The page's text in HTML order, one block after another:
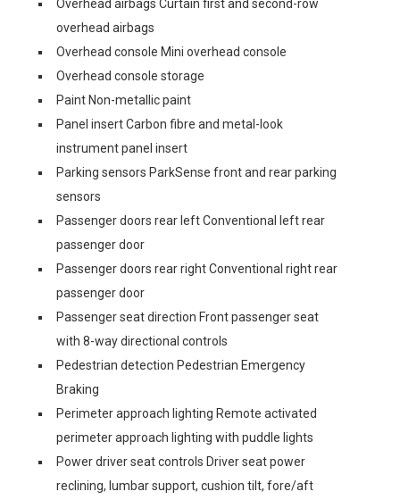
Overhead airbags Curtain first and second-row
overhead airbags
Overhead console Mini overhead console
Overhead console storage
Paint Non-metallic paint
Panel insert Carbon fibre and metal-look
instrument panel insert
Parking sensors ParkSense front and rear parking
sensors
Passenger doors rear left Conventional left rear
passenger door
Passenger doors rear right Conventional right rear
passenger door
Passenger seat direction Front passenger seat
with 8-way directional controls
Pedestrian detection Pedestrian Emergency
Braking
Perimeter approach lighting Remote activated
perimeter approach lighting with puddle lights
Power driver seat controls Driver seat power
reclining, lumbar support, cushion tilt, fore/aft